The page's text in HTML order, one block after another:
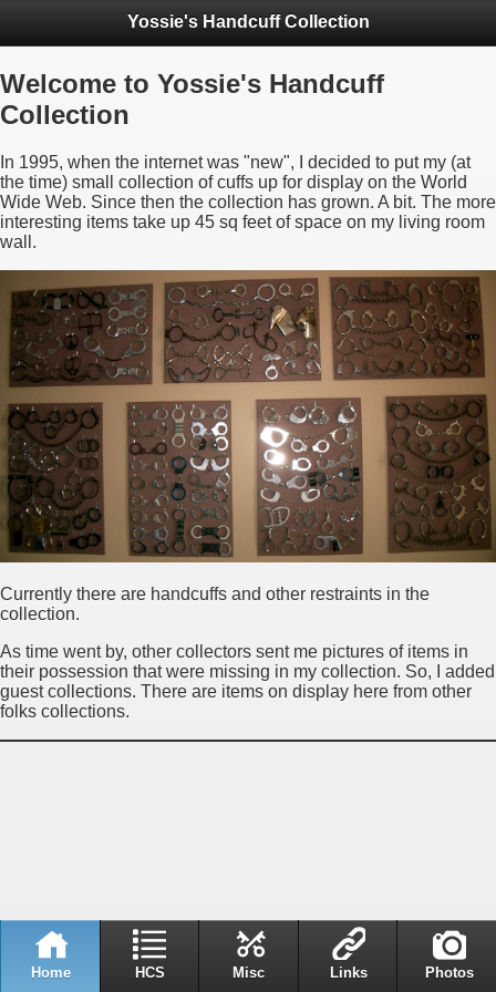
Yossie's Handcuff Collection
Welcome to Yossie's Handcuff
Collection
In 1995, when the internet was "new", I decided to put my (at
the time) small collection of cuffs up for display on the World
Wide Web. Since then the collection has grown. A bit. The more
interesting items take up 45 sq feet of space on my living room
wall.
Currently there are handcuffs and other restraints in the
collection.
As time went by, other collectors sent me pictures of items in
their possession that were missing in my collection. So, I added
guest collections. There are items on display here from other
folks collections.
Home HCS Misc Links Photos